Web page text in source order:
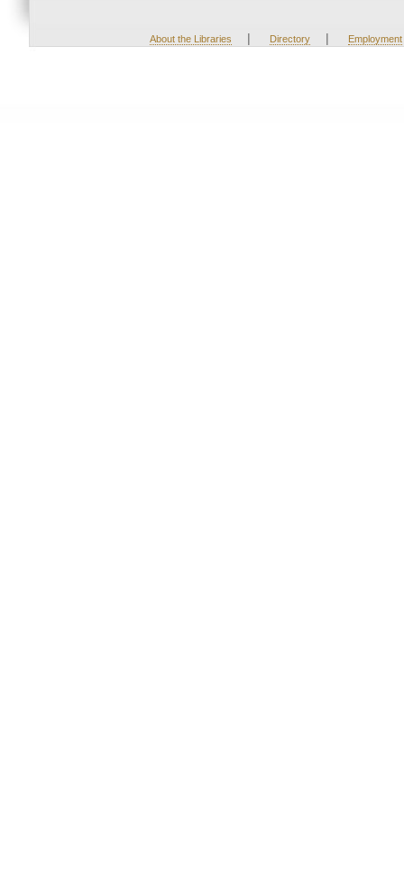
About the Libraries | Directory | Employment